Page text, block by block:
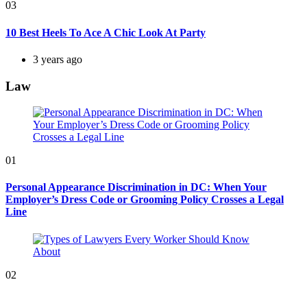
03
10 Best Heels To Ace A Chic Look At Party
3 years ago
Law
01
Personal Appearance Discrimination in DC: When Your
Employer’s Dress Code or Grooming Policy Crosses a Legal
Line
02